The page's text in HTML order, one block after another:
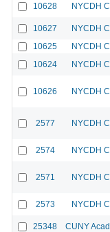
10628 NYCDH
10627 NYCDH
10625
NYCDH
10624
NYCDH
10626 NYCDH
2577 NYCDH
2574 NYCDH
2571 NYCDH
2573 NYCDH
25348 CUNY